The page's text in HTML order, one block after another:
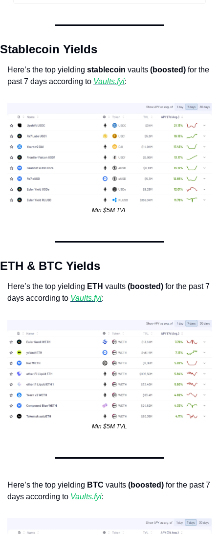
Stablecoin Yields
Here’s the top yielding stablecoin vaults (boosted) for the
past 7 days according to Vaults.fyi:
Min $5M TVL
ETH & BTC Yields
Here’s the top yielding ETH vaults (boosted) for the past 7
days according to Vaults.fyi:
Min $5M TVL
Here’s the top yielding BTC vaults (boosted) for the past 7
days according to Vaults.fyi: